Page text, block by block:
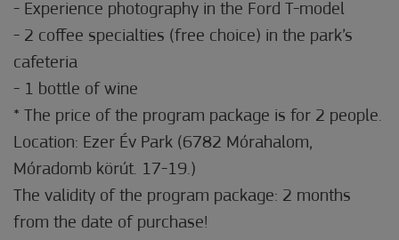
- Experience photography in the Ford T-model
- 2 coffee specialties (free choice) in the park’s
cafeteria
- 1 bottle of wine
* The price of the program package is for 2 people.
Location: Ezer Év Park (6782 Mórahalom,
Móradomb körút. 17-19.)
The validity of the program package: 2 months
from the date of purchase!